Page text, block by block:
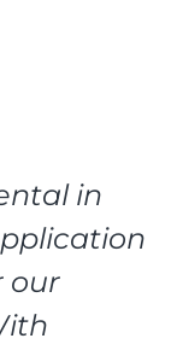
in
our